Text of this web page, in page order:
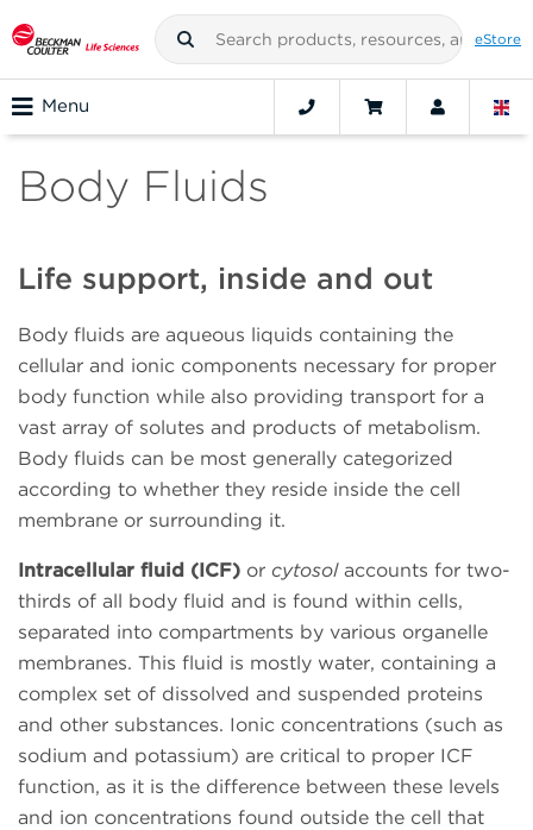
eStore
Menu
Body Fluids
Life support, inside and out
Body fluids are aqueous liquids containing the
cellular and ionic components necessary for proper
body function while also providing transport for a
vast array of solutes and products of metabolism.
Body fluids can be most generally categorized
according to whether they reside inside the cell
membrane or surrounding it.
Intracellular fluid (ICF) or cytosolaccounts for two-
thirds of all body fluid and is found within cells,
separated into compartments by various organelle
membranes. This fluid is mostly water, containing a
complex set of dissolved and suspended proteins
and other substances. Ionic concentrations (such as
sodium and potassium) are critical to proper ICF
function, as it is the difference between these levels
and ion concentrations found outside the cell that